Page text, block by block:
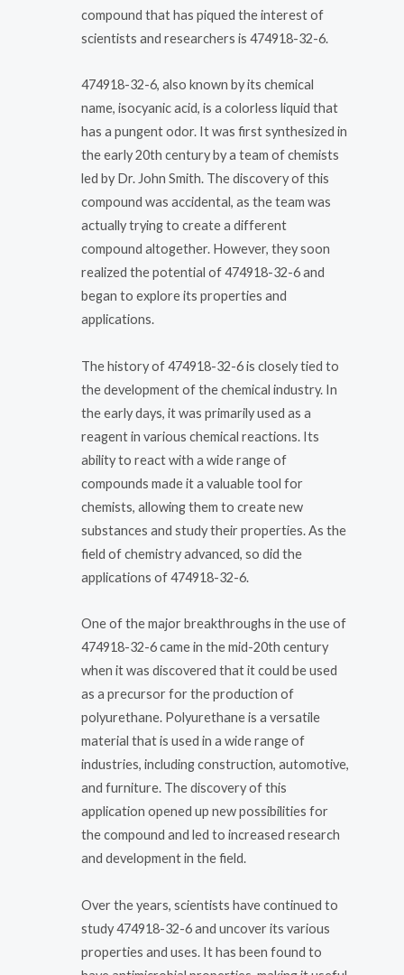
compound that has piqued the interest of
scientists and researchers is 474918-32-6.
474918-32-6, also known by its chemical
name, isocyanic acid, is a colorless liquid that
has a pungent odor. It was first synthesized in
the early 20th century by a team of chemists
led by Dr. John Smith. The discovery of this
compound was accidental, as the team was
actually trying to create a different
compound altogether. However, they soon
realized the potential of 474918-32-6 and
began to explore its properties and
applications.
The history of 474918-32-6 is closely tied to
the development of the chemical industry. In
the early days, it was primarily used as a
reagent in various chemical reactions. Its
ability to react with a wide range of
compounds made it a valuable tool for
chemists, allowing them to create new
substances and study their properties. As the
field of chemistry advanced, so did the
applications of 474918-32-6.
One of the major breakthroughs in the use of
474918-32-6 came in the mid-20th century
when it was discovered that it could be used
as a precursor for the production of
polyurethane. Polyurethane is a versatile
material that is used in a wide range of
industries, including construction, automotive,
and furniture. The discovery of this
application opened up new possibilities for
the compound and led to increased research
and development in the field.
Over the years, scientists have continued to
study 474918-32-6 and uncover its various
properties and uses. It has been found to